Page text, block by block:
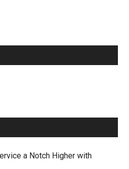
a Notch Higher with